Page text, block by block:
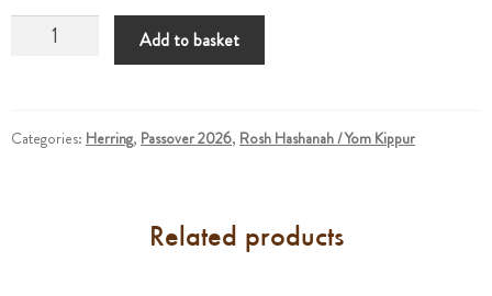
Sweet
quantity
Add to basket
Categories: Herring, Passover 2026, Rosh Hashanah / Yom Kippur
Related products